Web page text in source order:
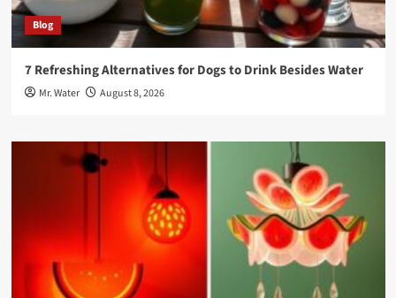
Blog
7 Refreshing Alternatives for Dogs to Drink Besides Water
Mr. Water August 8, 2026